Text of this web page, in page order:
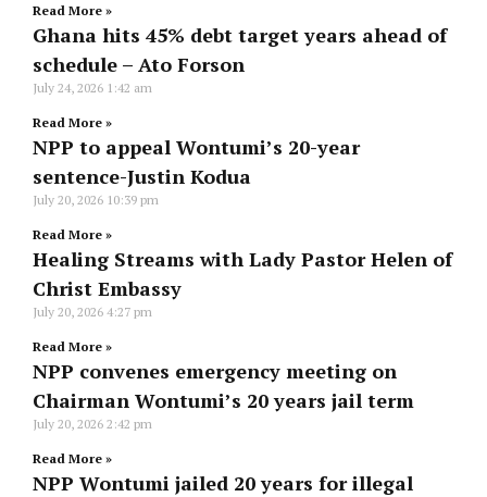
Read More »
Ghana hits 45% debt target years ahead of
schedule – Ato Forson
July 24, 2026 1:42 am
Read More »
NPP to appeal Wontumi’s 20-year
sentence-Justin Kodua
July 20, 2026 10:39 pm
Read More »
Healing Streams with Lady Pastor Helen of
Christ Embassy
July 20, 2026 4:27 pm
Read More »
NPP convenes emergency meeting on
Chairman Wontumi’s 20 years jail term
July 20, 2026 2:42 pm
Read More »
NPP Wontumi jailed 20 years for illegal